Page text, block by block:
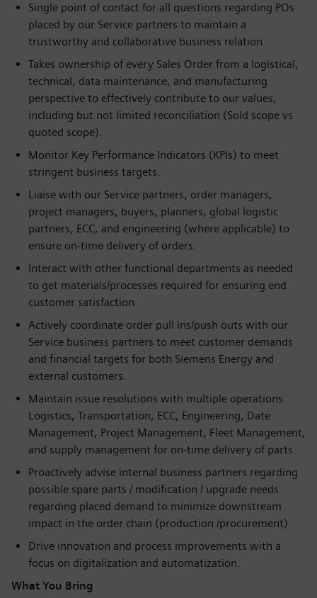
Single point of contact for all questions regarding POs
placed by our Service partners to maintain a
trustworthy and collaborative business relation.
Takes ownership of every Sales Order from a logistical,
technical, data maintenance, and manufacturing
perspective to effectively contribute to our values,
including but not limited reconciliation (Sold scope vs
quoted scope).
Monitor Key Performance Indicators (KPIs) to meet
stringent business targets.
Liaise with our Service partners, order managers,
project managers, buyers, planners, global logistic
partners, ECC, and engineering (where applicable) to
ensure on-time delivery of orders.
Interact with other functional departments as needed
to get materials/processes required for ensuring end
customer satisfaction.
Actively coordinate order pull ins/push outs with our
Service business partners to meet customer demands
and financial targets for both Siemens Energy and
external customers.
Maintain issue resolutions with multiple operations
Logistics, Transportation, ECC, Engineering, Date
Management, Project Management, Fleet Management,
and supply management for on-time delivery of parts.
Proactively advise internal business partners regarding
possible spare parts / modification / upgrade needs
regarding placed demand to minimize downstream
impact in the order chain (production /procurement).
Drive innovation and process improvements with a
focus on digitalization and automatization.
What You Bring